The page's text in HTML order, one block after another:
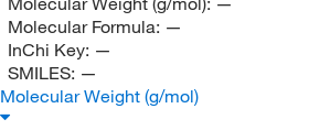
Molecular Formula: —
InChi Key: —
SMILES: —
Molecular Weight (g/mol)